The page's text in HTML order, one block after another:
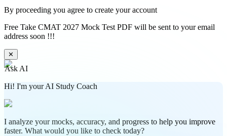
By proceeding you agree to create your account
Free Take CMAT 2027 Mock Test PDF will be sent to your email
address soon !!!
✕
Ask AI
Hi! I'm your AI Study Coach
I analyze your mocks, accuracy, and progress to help you improve
faster. What would you like to check today?